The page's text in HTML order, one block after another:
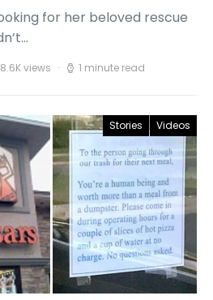
for her beloved rescue
views 1 minute read
Stories Videos